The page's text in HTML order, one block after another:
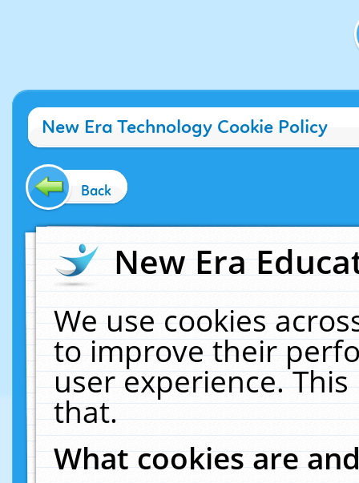
New Era Technology Cookie Policy
Back
New Era
We use cookies
to improve their
user experience.
that.
What cookies are